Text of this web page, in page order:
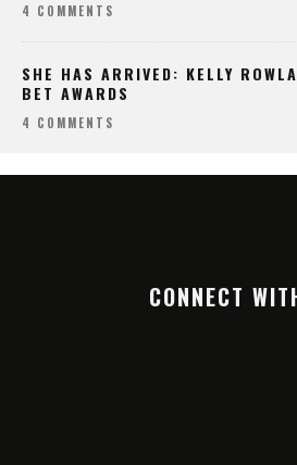
4 COMMENTS
SHE HAS ARRIVED: KELLY
BET AWARDS
4 COMMENTS
CONNECT